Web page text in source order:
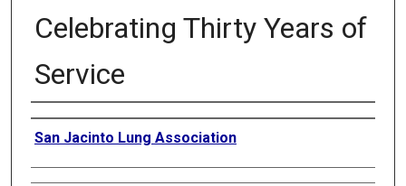
Celebrating Thirty Years of
Service
Creator
San Jacinto Lung Association